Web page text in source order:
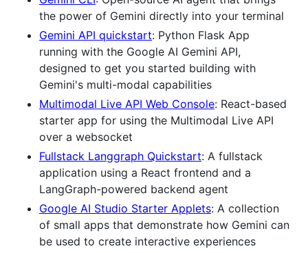
the power of Gemini directly into your terminal
Gemini API quickstart: Python Flask App
running with the Google AI Gemini API,
designed to get you started building with
Gemini's multi-modal capabilities
Multimodal Live API Web Console: React-based
starter app for using the Multimodal Live API
over a websocket
Fullstack Langgraph Quickstart: A fullstack
application using a React frontend and a
LangGraph-powered backend agent
Google AI Studio Starter Applets: A collection
of small apps that demonstrate how Gemini can
be used to create interactive experiences